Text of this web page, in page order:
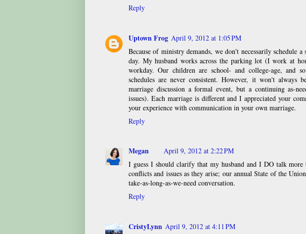
Reply
Uptown Frog April 9, 2012 at 1:05 PM
Because of ministry demands, we don't necessarily schedule
day. My husband works across the parking lot (I work at
workday. Our children are school- and college-age, and
schedules are never consistent. However, it won't
marriage discussion a formal event, but a continuing as-
issues). Each marriage is different and I appreciated your
your experience with communication in your own marriage.
Reply
Megan
April 9, 2012 at 2:22 PM
I guess I should clarify that my husband and I DO talk
conflicts and issues as they arise; our annual State of the
take-as-long-as-we-need conversation.
Reply
CristyLynn April 9, 2012 at 4:11 PM